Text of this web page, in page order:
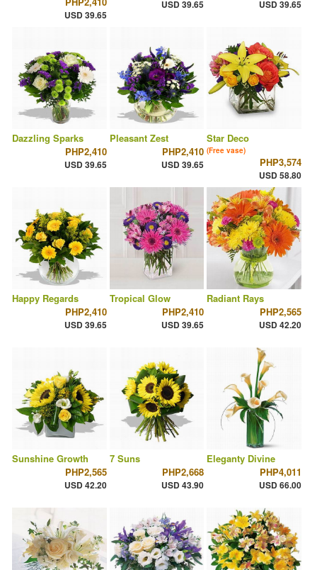
USD 39.65
USD 39.65 USD 39.65
Dazzling Sparks
PHP2,410
USD 39.65
Pleasant Zest
PHP2,410
USD 39.65
Star Deco
(Free vase)
PHP3,574
USD 58.80
Happy Regards
PHP2,410
USD 39.65
Tropical Glow
PHP2,410
USD 39.65
Radiant Rays
PHP2,565
USD 42.20
Sunshine Growth
PHP2,565
USD 42.20
7 Suns
PHP2,668
USD 43.90
Eleganty Divine
PHP4,011
USD 66.00